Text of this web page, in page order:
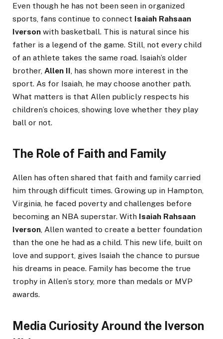
Even though he has not been seen in organized
sports, fans continue to connect Isaiah Rahsaan
Iverson with basketball. This is natural since his
father is a legend of the game. Still, not every child
of an athlete takes the same road. Isaiah’s older
brother, Allen II , has shown more interest in the
sport. As for Isaiah, he may choose another path.
What matters is that Allen publicly respects his
children’s choices, showing love whether they play
ball or not.
The Role of Faith and Family
Allen has often shared that faith and family carried
him through difficult times. Growing up in Hampton,
Virginia, he faced poverty and challenges before
becoming an NBA superstar. With Isaiah Rahsaan
Iverson, Allen wanted to create a better foundation
than the one he had as a child. This new life, built on
love and support, gives Isaiah the chance to pursue
his dreams in peace. Family has become the true
trophy in Allen’s story, more than medals or MVP
awards.
Media Curiosity Around the Iverson